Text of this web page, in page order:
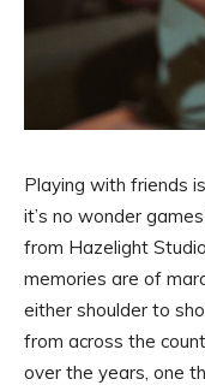
Playing with friends
it’s no wonder
from Hazelight
memories are of
either shoulder to
from across the
over the years, one